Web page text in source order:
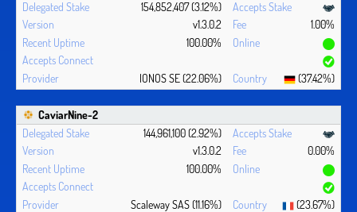
154,852,407 (3.12%)
v1.3.0.2
1.00%
100.00%
IONOS SE (22.06%) (37.42%)
CaviarNine-2
144,961,100 (2.92%)
v1.3.0.2
0.00%
100.00%
Scaleway SAS (11.16%) (23.67%)